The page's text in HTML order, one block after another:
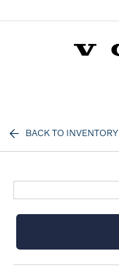
BACK TO INVENTORY